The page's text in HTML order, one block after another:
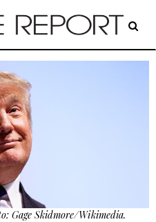
Gage Skidmore/Wikimedia.